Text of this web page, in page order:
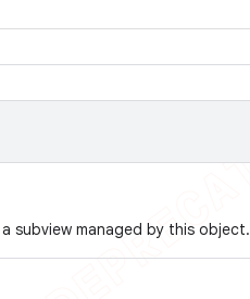
subview managed by this object.